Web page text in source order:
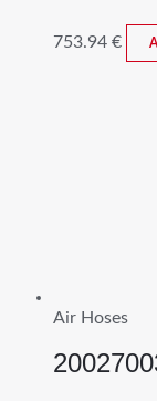
753.94 €
Air Hoses